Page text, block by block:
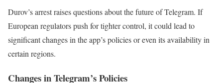
Durov’s arrest raises questions about the future of Telegram. If
European regulators push for tighter control, it could lead to
significant changes in the app’s policies or even its availability in
certain regions.
Changes in Telegram’s Policies